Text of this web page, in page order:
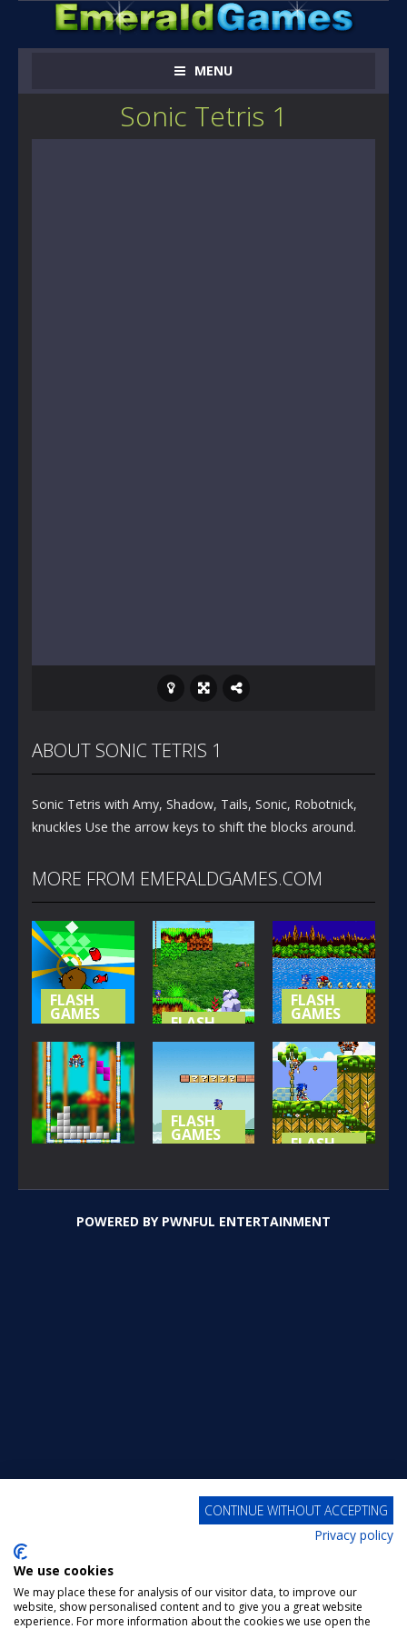
MENU
Sonic Tetris 1
ABOUT SONIC TETRIS 1
Sonic Tetris with Amy, Shadow, Tails, Sonic, Robotnick,
knuckles Use the arrow keys to shift the blocks around.
MORE FROM EMERALDGAMES.COM
FLASH
GAMES
NOT-SO
SPECIAL
STAGE
367
FLASH
SONIC
ISLAND
FLASH
GAMES
SONIC (
BASIC
VERSION )
395
315
FLASH
GAMES
IN MARIO
357
FLASH
SONIC THE
POWERED BY PWNFUL ENTERTAINMENT
CONTINUE WITHOUT ACCEPTING
Privacy policy
We use cookies
We may place these for analysis of our visitor data, to improve our
website, show personalised content and to give you a great website
experience. For more information about the cookies we use open the